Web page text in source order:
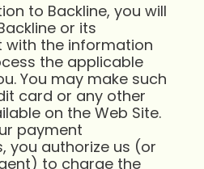
to Backline, you will
or its
with the information
the applicable
You may make such
card or any other
on the Web Site.
payment
you authorize us (or
to charge the